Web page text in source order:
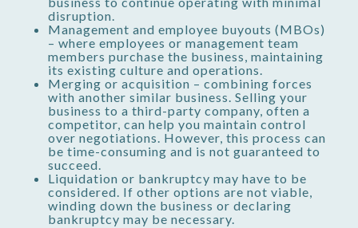
disruption.
Management and employee buyouts (MBOs)
– where employees or management team
members purchase the business, maintaining
its existing culture and operations.
Merging or acquisition – combining forces
with another similar business. Selling your
business to a third-party company, often a
competitor, can help you maintain control
over negotiations. However, this process can
be time-consuming and is not guaranteed to
succeed.
Liquidation or bankruptcy may have to be
considered. If other options are not viable,
winding down the business or declaring
bankruptcy may be necessary.